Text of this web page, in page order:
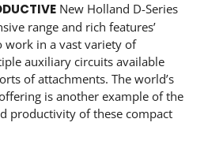
New Holland D-Series
range and rich features’
in a vast variety of
auxiliary circuits available
of attachments. The world’s
is another example of the
productivity of these compact